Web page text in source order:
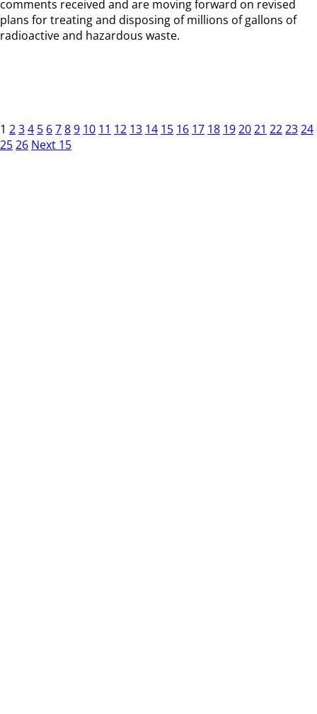
comments received and are moving forward on revised
plans for treating and disposing of millions of gallons of
radioactive and hazardous waste.
1 234 5 6789 10 11 12 13 14 15 16 17 18 192021 222324
2526 Next 15